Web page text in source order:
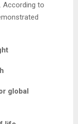
According to
global